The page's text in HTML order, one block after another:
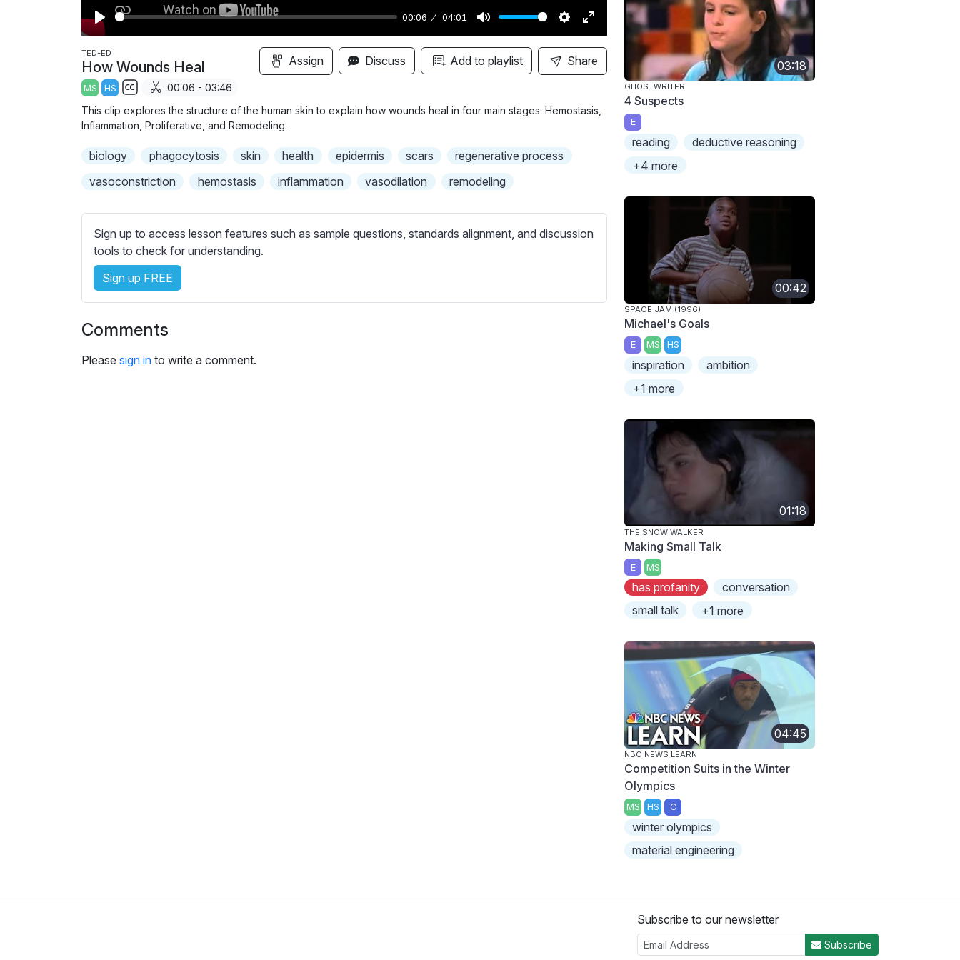
P
l
a
y
00:06 04:01
M
u
t
S
e
t
i
E
n
t
r
n
TED-ED
How Wounds Heal
MS HS
u
t
s
s
e
t
i
g
00:06 - 03:46
Assign Discuss Add to playlist Share
This clip explores the structure of the human skin to explain how wounds heal in four main stages: Hemostasis,
Inflammation, Proliferative, and Remodeling.
biology phagocytosis skin health epidermis scars
regenerative process
vasoconstriction
hemostasis inflammation vasodilation remodeling
Sign up to access lesson features such as sample questions, standards alignment, and discussion
tools to check for understanding.
Sign up FREE
Comments
Please sign in to write a comment.
03:18
GHOSTWRITER
4 Suspects
E
reading
deductive reasoning
+4 more
00:42
SPACE JAM (1996)
Michael's Goals
E MS HS
inspiration
ambition
+1 more
01:18
THE SNOW WALKER
Making Small Talk
E MS
has profanity
conversation
small talk
+1 more
04:45
NBC NEWS LEARN
Competition Suits in the Winter
Olympics
MS HS C
winter olympics
material engineering
Subscribe to our newsletter
Subscribe